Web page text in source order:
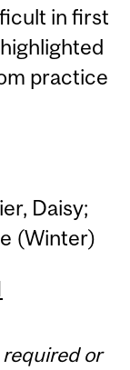
in first
practice
Daisy;
(Winter)
required or